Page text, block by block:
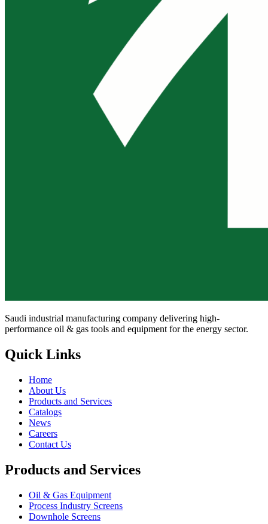
Saudi industrial manufacturing company delivering high-
performance oil & gas tools and equipment for the energy sector.
Quick Links
Home
About Us
Products and Services
Catalogs
News
Careers
Contact Us
Products and Services
Oil & Gas Equipment
Process Industry Screens
Downhole Screens